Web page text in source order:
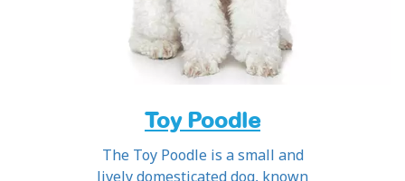
Toy Poodle
The Toy Poodle is a small and
lively domesticated dog, known